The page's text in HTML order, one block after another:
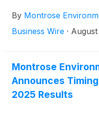
economic
that it will attend the
2025.
By Montrose
Business Wire ·
Montrose
Announces
2025 Results